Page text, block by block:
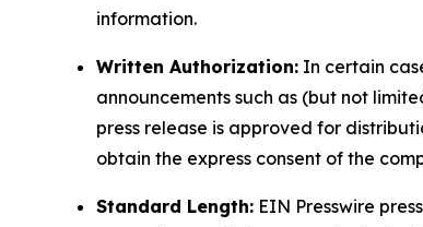
information.
Written Authorization: In certain
announcements such as (but not
press release is approved for
obtain the express consent of the
Standard Length: EIN Presswire